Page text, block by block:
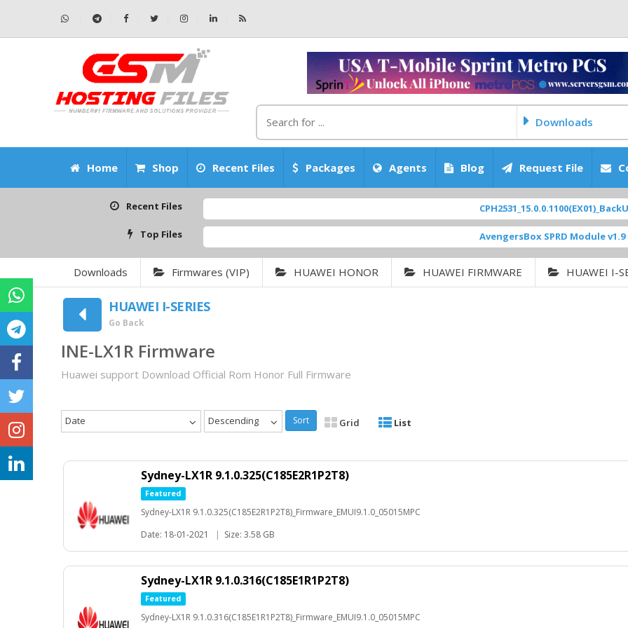
Downloads
Home Shop Recent Files Packages Agents Blog Request File
Recent Files CPH2531_15.0.0.1100(EX01)_BackUp
Top Files AvengersBox SPRD Module v1.9 [
Downloads Firmwares (VIP) HUAWEI HONOR HUAWEI FIRMWARE HUAWEI I-
HUAWEI I-SERIES
Go Back
INE-LX1R Firmware
Huawei support Download Official Rom Honor Full Firmware
Date Descending Sort Grid List
Sydney-LX1R 9.1.0.325(C185E2R1P2T8)
Featured
Sydney-LX1R 9.1.0.325(C185E2R1P2T8)_Firmware_EMUI9.1.0_05015MPC
Date: 18-01-2021
| Size: 3.58 GB
Sydney-LX1R 9.1.0.316(C185E1R1P2T8)
Featured
Sydney-LX1R 9.1.0.316(C185E1R1P2T8)_Firmware_EMUI9.1.0_05015MPC